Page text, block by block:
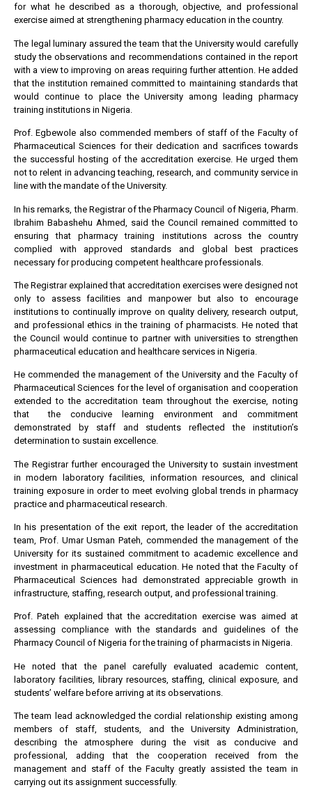
for what he described as a thorough, objective, and professional
exercise aimed at strengthening pharmacy education in the country.
The legal luminary assured the team that the University would carefully
study the observations and recommendations contained in the report
with a view to improving on areas requiring further attention. He added
that the institution remained committed to maintaining standards that
would continue to place the University among leading pharmacy
training institutions in Nigeria.
Prof. Egbewole also commended members of staff of the Faculty of
Pharmaceutical Sciences for their dedication and sacrifices towards
the successful hosting of the accreditation exercise. He urged them
not to relent in advancing teaching, research, and community service in
line with the mandate of the University.
In his remarks, the Registrar of the Pharmacy Council of Nigeria, Pharm.
Ibrahim Babashehu Ahmed, said the Council remained committed to
ensuring that pharmacy training institutions across the country
complied with approved standards and global best practices
necessary for producing competent healthcare professionals.
The Registrar explained that accreditation exercises were designed not
only to assess facilities and manpower but also to encourage
institutions to continually improve on quality delivery, research output,
and professional ethics in the training of pharmacists. He noted that
the Council would continue to partner with universities to strengthen
pharmaceutical education and healthcare services in Nigeria.
He commended the management of the University and the Faculty of
Pharmaceutical Sciences for the level of organisation and cooperation
extended to the accreditation team throughout the exercise, noting
that the conducive learning environment and commitment
demonstrated by staff and students reflected the institution’s
determination to sustain excellence.
The Registrar further encouraged the University to sustain investment
in modern laboratory facilities, information resources, and clinical
training exposure in order to meet evolving global trends in pharmacy
practice and pharmaceutical research.
In his presentation of the exit report, the leader of the accreditation
team, Prof. Umar Usman Pateh, commended the management of the
University for its sustained commitment to academic excellence and
investment in pharmaceutical education. He noted that the Faculty of
Pharmaceutical Sciences had demonstrated appreciable growth in
infrastructure, staffing, research output, and professional training.
Prof. Pateh explained that the accreditation exercise was aimed at
assessing compliance with the standards and guidelines of the
Pharmacy Council of Nigeria for the training of pharmacists in Nigeria.
He noted that the panel carefully evaluated academic content,
laboratory facilities, library resources, staffing, clinical exposure, and
students’ welfare before arriving at its observations.
The team lead acknowledged the cordial relationship existing among
members of staff, students, and the University Administration,
describing the atmosphere during the visit as conducive and
professional, adding that the cooperation received from the
management and staff of the Faculty greatly assisted the team in
carrying out its assignment successfully.